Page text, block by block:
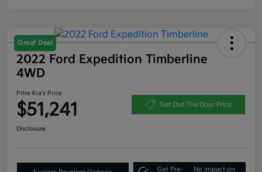
Great Deal
2022 Ford Expedition Timberline
4WD
Pitre Kia's Price
$51,241 Get Out The Door Price
Disclosure
Get Pre-
No impact on